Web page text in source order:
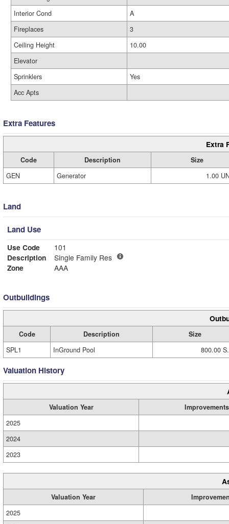
Interior Cond
A
Fireplaces
3
Ceiling Height
10.00
Elevator
Sprinklers
Yes
Acc Apts
Extra Features
Extra
Code Description
Size
GEN
Generator 1.00
Land
Land Use
Use Code
101
Description
Single Family Res
Zone
AAA
Outbuildings
Code Description
Size
SPL1
InGround Pool 800.00
Valuation History
Valuation Year
Improvements
2025
2024
2023
Valuation Year
2025